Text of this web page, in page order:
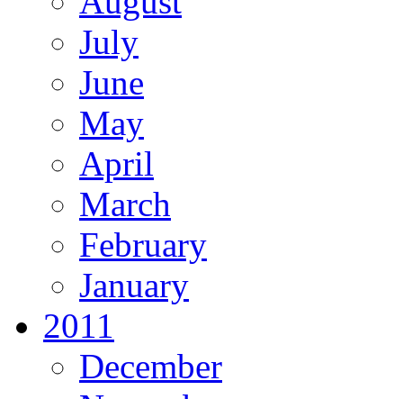
July
June
May
April
March
February
January
2011
December